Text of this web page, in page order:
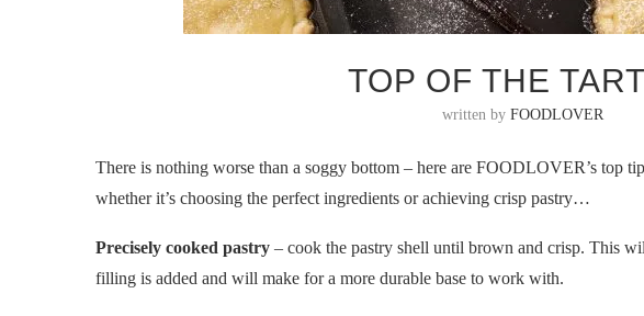
TOP OF THE
written byFOODLOVER
There is nothing worse than a soggy bottom – here are FOODLOVER’s top
whether it’s choosing the perfect ingredients or achieving crisp pastry…
Precisely cooked pastry – cook the pastry shell until brown and crisp. This
filling is added and will make for a more durable base to work with.